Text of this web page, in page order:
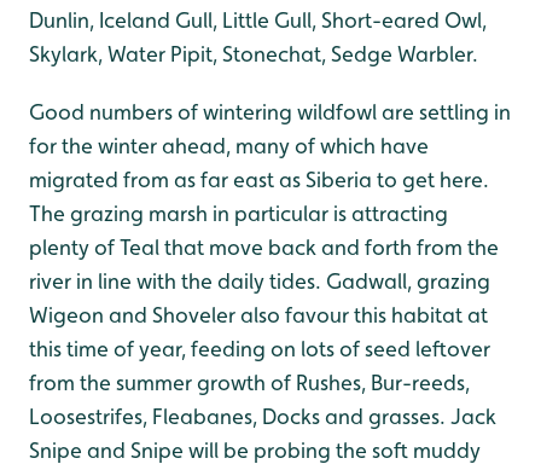
Dunlin, Iceland Gull, Little Gull, Short-eared Owl,
Skylark, Water Pipit, Stonechat, Sedge Warbler.
Good numbers of wintering wildfowl are settling in
for the winter ahead, many of which have
migrated from as far east as Siberia to get here.
The grazing marsh in particular is attracting
plenty of Teal that move back and forth from the
river in line with the daily tides. Gadwall, grazing
Wigeon and Shoveler also favour this habitat at
this time of year, feeding on lots of seed leftover
from the summer growth of Rushes, Bur-reeds,
Loosestrifes, Fleabanes, Docks and grasses. Jack
Snipe and Snipe will be probing the soft muddy